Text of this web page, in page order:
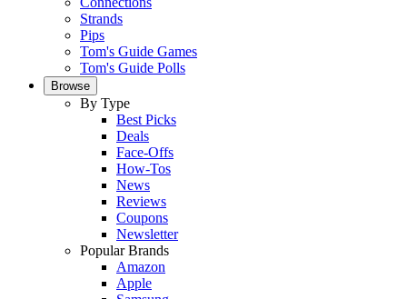
Strands
Pips
Tom's Guide Games
Tom's Guide Polls
Browse
By Type
Best Picks
Deals
Face-Offs
How-Tos
News
Reviews
Coupons
Newsletter
Popular Brands
Amazon
Apple